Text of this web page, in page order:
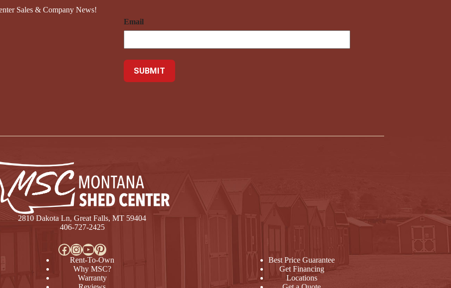
Sales & Company News!
Email
2810 Dakota Ln, Great Falls, MT 59404
406-727-2425
Facebook
Instagram
YouTube
Pinterest
Rent-To-Own
Why MSC?
Warranty
Best Price Guarantee
Get Financing
Locations